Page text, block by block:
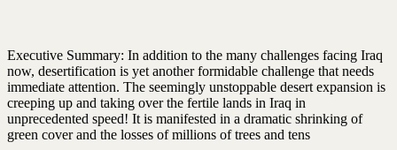
Executive Summary: In addition to the many challenges facing Iraq
now, desertification is yet another formidable challenge that needs
immediate attention. The seemingly unstoppable desert expansion is
creeping up and taking over the fertile lands in Iraq in
unprecedented speed! It is manifested in a dramatic shrinking of
green cover and the losses of millions of trees and tens